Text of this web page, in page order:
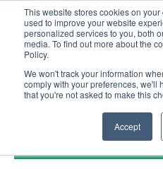
This website stores cookies on
used to improve your website
personalized services to you, both
media. To find out more about the
Policy.
We won't track your information
comply with your preferences, we'll
that you're not asked to make this
Accept
United+States
800-367-5296
Login/Register